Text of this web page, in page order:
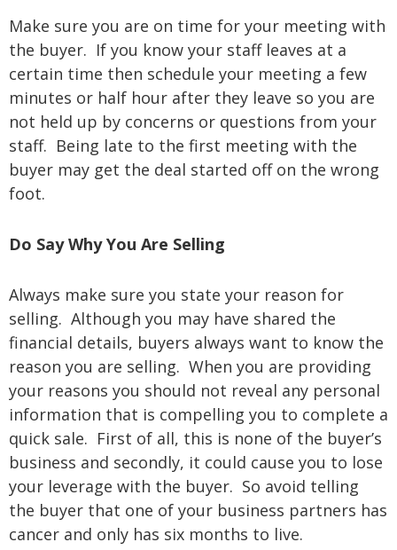
Make sure you are on time for your meeting with
the buyer. If you know your staff leaves at a
certain time then schedule your meeting a few
minutes or half hour after they leave so you are
not held up by concerns or questions from your
staff. Being late to the first meeting with the
buyer may get the deal started off on the wrong
foot.
Do Say Why You Are Selling
Always make sure you state your reason for
selling. Although you may have shared the
financial details, buyers always want to know the
reason you are selling. When you are providing
your reasons you should not reveal any personal
information that is compelling you to complete a
quick sale. First of all, this is none of the buyer’s
business and secondly, it could cause you to lose
your leverage with the buyer. So avoid telling
the buyer that one of your business partners has
cancer and only has six months to live.